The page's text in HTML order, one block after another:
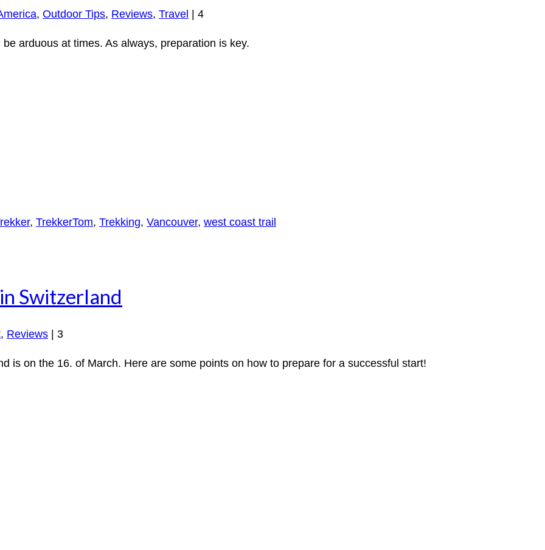
, Outdoor Tips, Reviews, Travel | 4
arduous at times. As always, preparation is key.
, TrekkerTom, Trekking, Vancouver, west coast trail
Switzerland
, Reviews 3
is on the 16. of March. Here are some points on how to prepare for a successful start!